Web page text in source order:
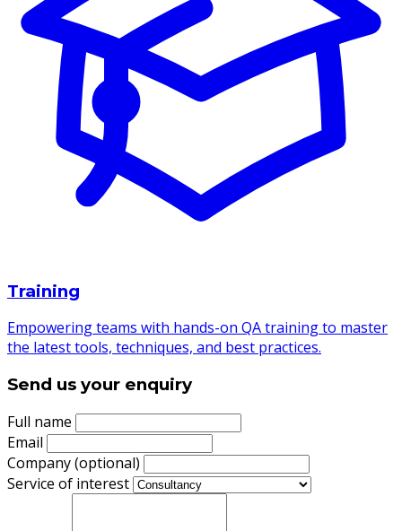
Training
Empowering teams with hands-on QA training to master
the latest tools, techniques, and best practices.
Send us your enquiry
Full name
Email
Company (optional)
Service of interest